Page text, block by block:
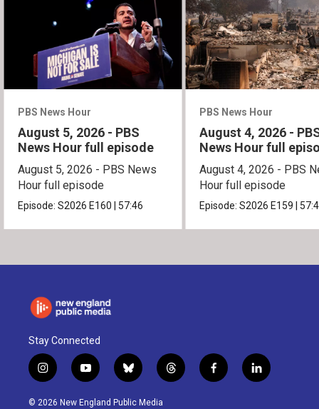
PBS News Hour
August 5, 2026 - PBS
News Hour full episode
August 5, 2026 - PBS News
Hour full episode
Episode:S2026 E160 57:46
PBS News Hour
August 4, 2026 -
News Hour full
August 4, 2026 - PBS
Hour full episode
Episode:S2026 E159
Stay Connected
i
n
s
y
o
u
b
l
u
t
h
f
a
l
i
© 2026 New England Public Media